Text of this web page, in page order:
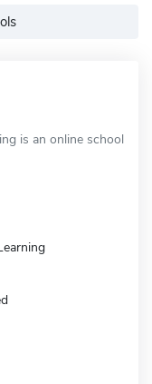
is an online school